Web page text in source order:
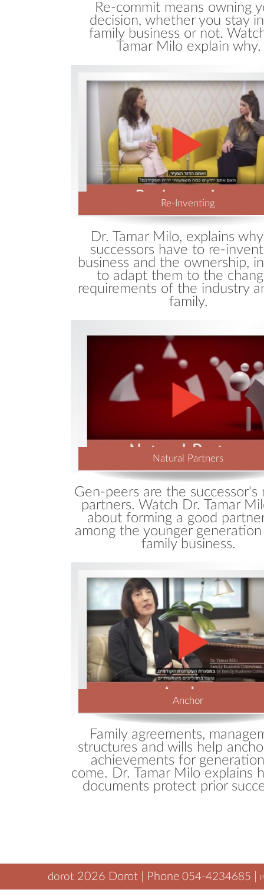
Re-commit means owning
decision, whether you stay
family business or not.
Tamar Milo explain why.
Re-Inventing
Dr. Tamar Milo, explains
successors have to re-
business and the ownership,
to adapt them to the
requirements of the industry
family.
Natural Partners
Gen-peers are the successor's
partners. Watch Dr. Tamar
about forming a good
among the younger
family business.
Anchor
Family agreements,
structures and wills help
achievements for
come. Dr. Tamar Milo explains
documents protect prior
dorot 2026 Dorot | Phone 054-4234685